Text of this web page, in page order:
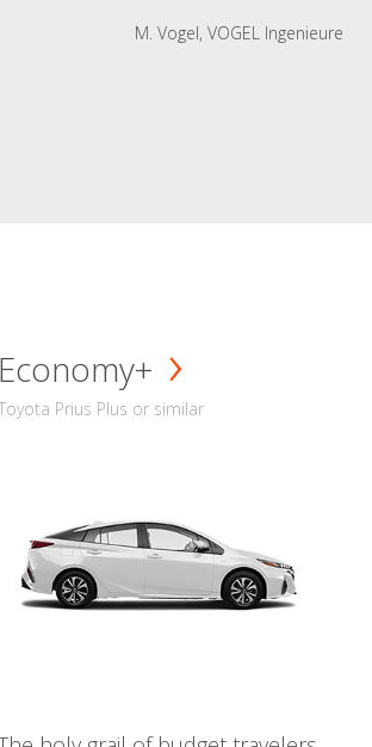
M. Vogel, VOGEL Ingenieure
Economy+
Prius Plus or similar